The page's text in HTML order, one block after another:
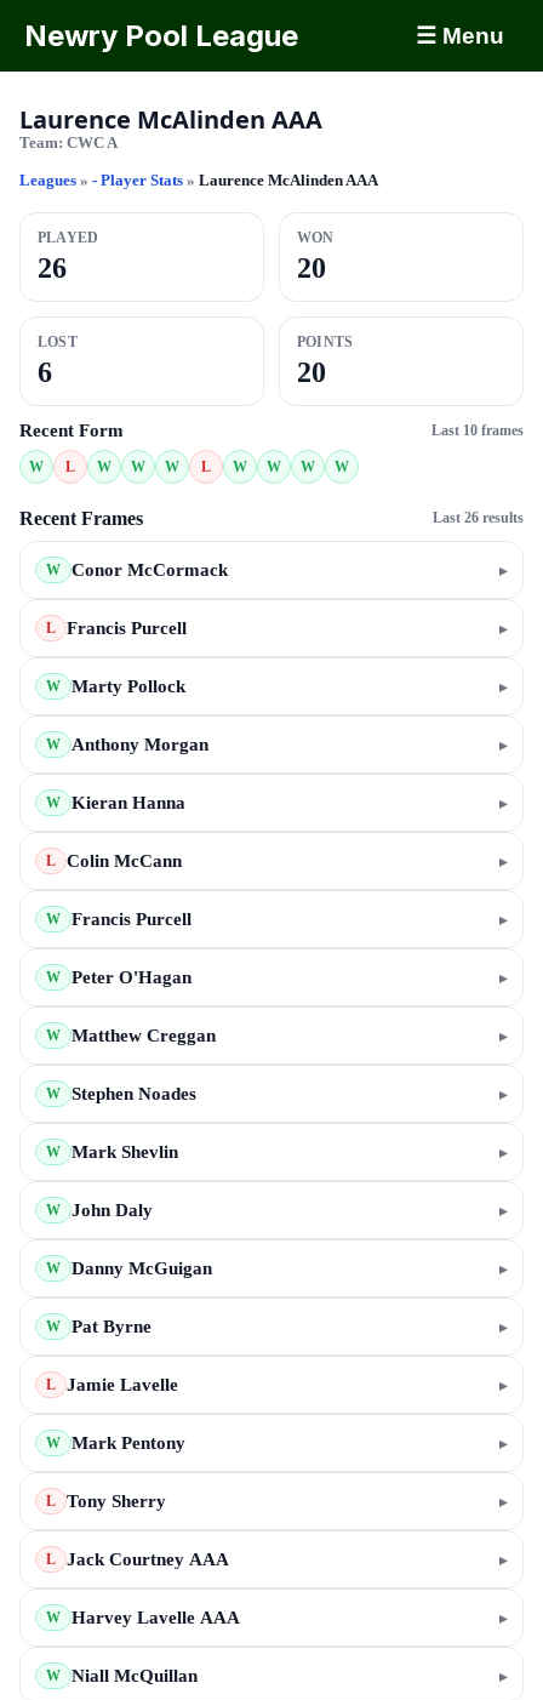
Newry Pool League ☰ Menu
Laurence McAlinden AAA
Team: CWC A
Leagues » - Player Stats » Laurence McAlinden AAA
PLAYED
26
WON
20
LOST
6
POINTS
20
Recent Form Last 10 frames
W L W W W L W W W W
Recent Frames Last 26 results
W Conor McCormack ▸
L Francis Purcell ▸
W Marty Pollock ▸
W Anthony Morgan ▸
W Kieran Hanna ▸
L Colin McCann ▸
W Francis Purcell ▸
W Peter O'Hagan ▸
W Matthew Creggan ▸
W Stephen Noades ▸
W Mark Shevlin ▸
W John Daly ▸
W Danny McGuigan ▸
W Pat Byrne ▸
L Jamie Lavelle ▸
W Mark Pentony ▸
L Tony Sherry ▸
L Jack Courtney AAA ▸
W Harvey Lavelle AAA ▸
W Niall McQuillan ▸